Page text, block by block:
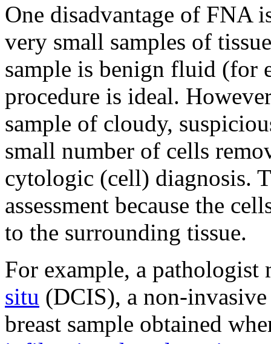
One disadvantage of FNA
very small samples of
sample is benign fluid (for
procedure is ideal.
sample of cloudy,
small number of cells
cytologic (cell) diagnosis.
assessment because the
to the surrounding tissue.
For example, a pathologist
situ (DCIS), a non-invasive
breast sample obtained